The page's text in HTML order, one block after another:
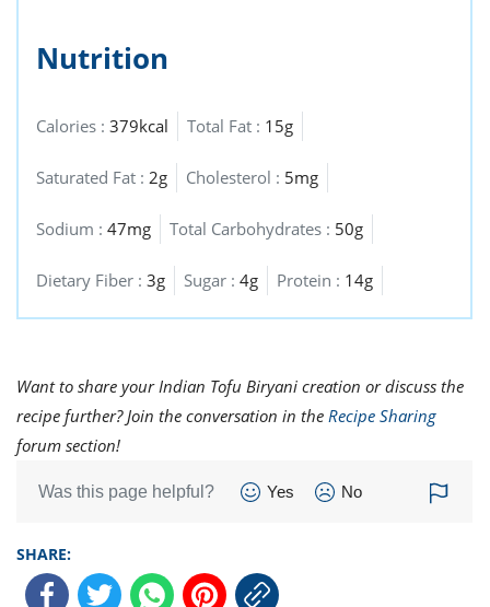
Nutrition
Calories : 379kcal Total Fat : 15g
Saturated Fat : 2g Cholesterol : 5mg
Sodium : 47mg Total Carbohydrates : 50g
Dietary Fiber : 3g Sugar : 4g Protein : 14g
Want to share your Indian Tofu Biryani creation or discuss the
recipe further? Join the conversation in the Recipe Sharing
forum section!
Was this page helpful? Yes No
SHARE: